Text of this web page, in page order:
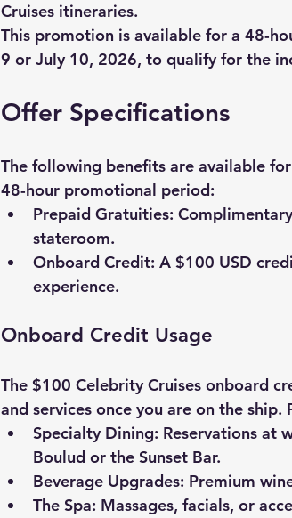
Cruises itineraries.
This promotion is available for a 48-
9 or July 10, 2026, to qualify for the
Offer Specifications
The following benefits are available
48-hour promotional period:
Prepaid Gratuities:
stateroom.
Onboard Credit: A $100 USD
experience.
Onboard Credit Usage
The $100 Celebrity Cruises onboard
and services once you are on the ship.
Specialty Dining: Reservations at
Boulud or the Sunset Bar.
Beverage Upgrades: Premium
The Spa: Massages, facials, or